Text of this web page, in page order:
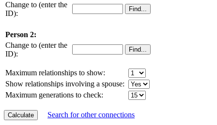
Change to (enter the
ID):
Person 2:
Change to (enter the
ID):
Maximum relationships to show:
Show relationships involving a spouse:
Maximum generations to check:
Search for other connections